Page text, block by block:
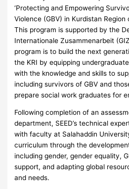
‘Protecting and Empowering
Violence (GBV) in Kurdistan Region
This program is supported by the
Internationale Zusammenarbeit
program is to build the next
the KRI by equipping
with the knowledge and skills to
including survivors of GBV and
prepare social work graduates for
Following completion of an
department, SEED’s technical
with faculty at Salahaddin
curriculum through the
including gender, gender equality,
support, and adapting global
and needs.